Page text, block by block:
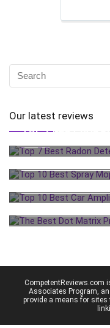
Our latest reviews
TOP 7 BEST
CompetentReviews.com
Associates Program,
provide a means for sites